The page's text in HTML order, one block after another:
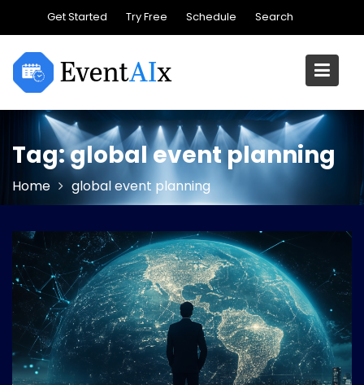
content
Get Started Try Free Schedule Search
Tag:global event planning
Home global event planning